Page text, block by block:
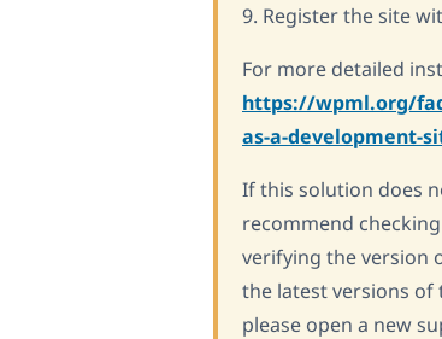
9. Register the site
For more detailed
https://wpml.org/
as-a-development-
If this solution does
recommend
verifying the version
the latest versions of
please open a new